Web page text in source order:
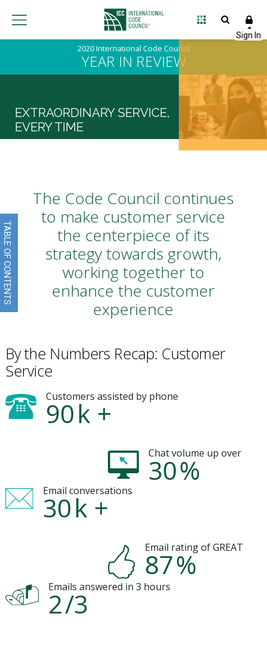
2020 International Code Council
YEAR IN REVIEW
EXTRAORDINARY SERVICE,
EVERY TIME
The Code Council continues
to make customer service
the centerpiece of its
strategy towards growth,
working together to
enhance the customer
experience
By the Numbers Recap: Customer
Service
Customers assisted by phone
90k +
Chat volume up over
30%
Email conversations
30k +
Email rating of GREAT
87%
Emails answered in 3 hours
2/3
TABLE OF CONTENTS